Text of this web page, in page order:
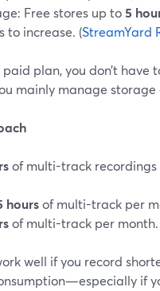
Free stores up to5
to increase. (StreamYard
paid plan, you don’t
mainly manage
of multi-track
hoursof multi-track per
of multi-track per month.
well if you record
if